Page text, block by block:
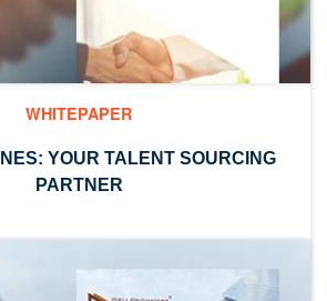
WHITEPAPER
YOUR TALENT SOURCING
PARTNER